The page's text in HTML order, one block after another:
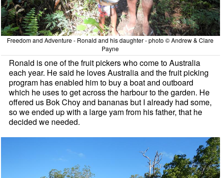
Freedom and Adventure - Ronald and his daughter - photo © Andrew & Clare
Payne
Ronald is one of the fruit pickers who come to Australia
each year. He said he loves Australia and the fruit picking
program has enabled him to buy a boat and outboard
which he uses to get across the harbour to the garden. He
offered us Bok Choy and bananas but I already had some,
so we ended up with a large yam from his father, that he
decided we needed.